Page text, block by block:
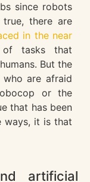
since robots
there are
in the near
tasks that
But the
are afraid
or the
that has been
ways, it is that
artificial